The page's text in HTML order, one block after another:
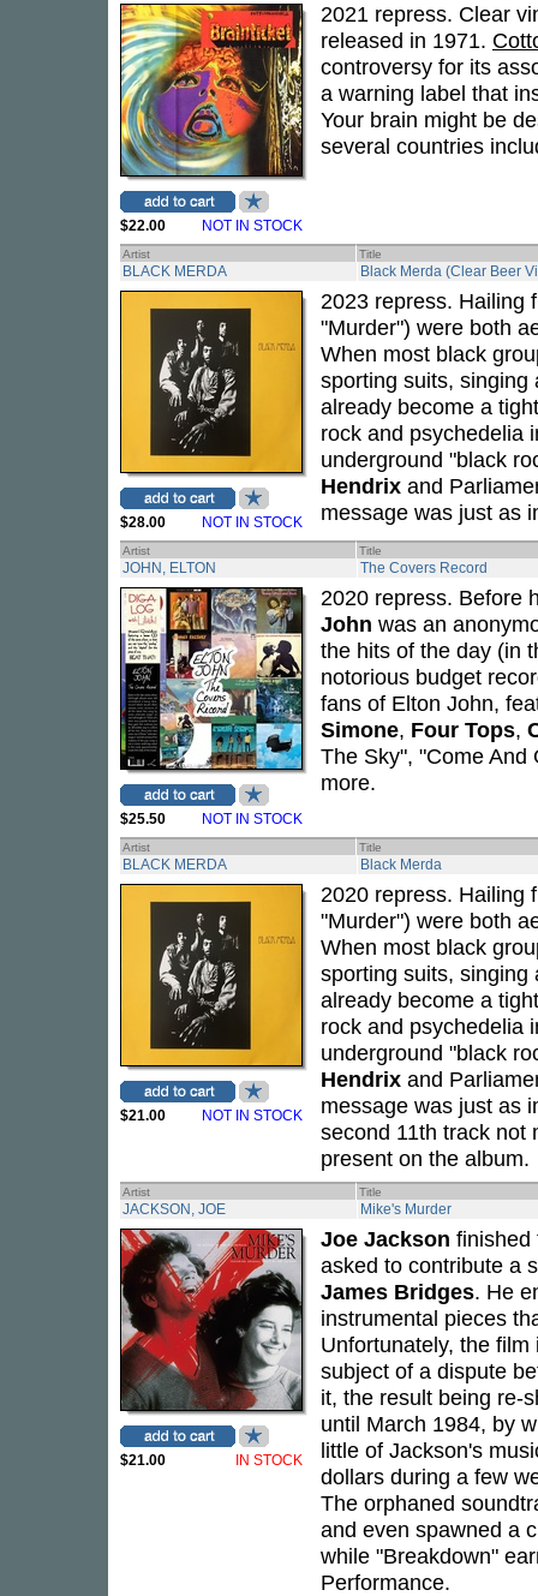
$22.00 NOT IN STOCK
2021 repress. Clear
released in 1971.
controversy for its
a warning label that
Your brain might be
several countries
Artist Title
BLACK MERDA Black Merda (Clear Beer
$28.00 NOT IN STOCK
2023 repress. Hailing
"Murder") were both
When most black
sporting suits, singing
already become a
rock and psychedelia
underground "black
Hendrix and
message was just as
Artist Title
JOHN, ELTON The Covers Record
$25.50 NOT IN STOCK
2020 repress. Before
John was an
the hits of the day (in
notorious budget
fans of Elton John,
Simone, Four Tops,
The Sky", "Come And
more.
Artist Title
BLACK MERDA Black Merda
$21.00 NOT IN STOCK
2020 repress. Hailing
"Murder") were both
When most black
sporting suits, singing
already become a
rock and psychedelia
underground "black
Hendrix and
message was just as
second 11th track not
present on the album.
Artist Title
JACKSON, JOE Mike's Murder
$21.00 IN STOCK
Joe Jackson
asked to contribute a
James Bridges. He
instrumental pieces
Unfortunately, the
subject of a dispute
it, the result being re-
until March 1984, by
little of Jackson's
dollars during a few
The orphaned
and even spawned a
while "Breakdown"
Performance.